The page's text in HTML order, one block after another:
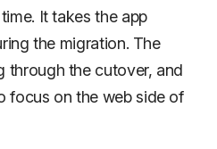
It takes the app
the migration. The
through the cutover, and
focus on the web side of